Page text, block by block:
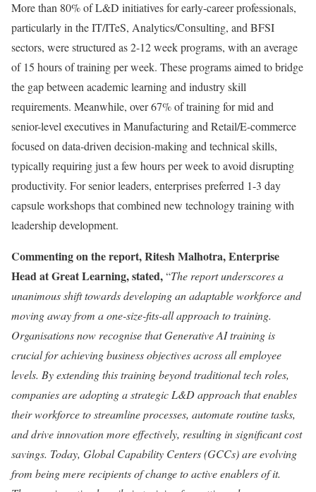
More than 80% of L&D initiatives for early-career professionals,
particularly in the IT/ITeS, Analytics/Consulting, and BFSI
sectors, were structured as 2-12 week programs, with an average
of 15 hours of training per week. These programs aimed to bridge
the gap between academic learning and industry skill
requirements. Meanwhile, over 67% of training for mid and
senior-level executives in Manufacturing and Retail/E-commerce
focused on data-driven decision-making and technical skills,
typically requiring just a few hours per week to avoid disrupting
productivity. For senior leaders, enterprises preferred 1-3 day
capsule workshops that combined new technology training with
leadership development.
Commenting on the report,Ritesh Malhotra, Enterprise
Head at Great Learning, stated,“The report underscores a
unanimous shift towards developing an adaptable workforce and
moving away from a one-size-fits-all approach to training.
Organisations now recognise that Generative AI training is
crucial for achieving business objectives across all employee
levels. By extending this training beyond traditional tech roles,
companies are adopting a strategic L&D approach that enables
their workforce to streamline processes, automate routine tasks,
and drive innovation more effectively, resulting in significant cost
savings. Today, Global Capability Centers (GCCs) are evolving
from being mere recipients of change to active enablers of it.